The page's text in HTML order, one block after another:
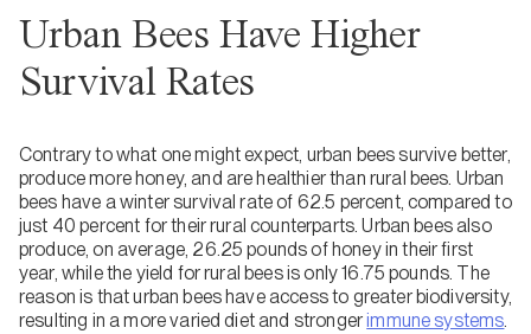
Urban Bees Have Higher
Survival Rates
Contrary to what one might expect, urban bees survive better,
produce more honey, and are healthier than rural bees. Urban
bees have a winter survival rate of 62.5 percent, compared to
just 40 percent for their rural counterparts. Urban bees also
produce, on average, 26.25 pounds of honey in their first
year, while the yield for rural bees is only 16.75 pounds. The
reason is that urban bees have access to greater biodiversity,
resulting in a more varied diet and strongerimmune systems.